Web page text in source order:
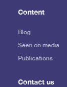
Content
Blog
Seen on media
Publications
Contact us